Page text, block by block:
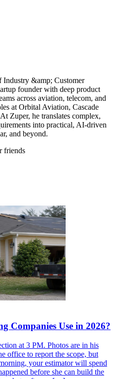
Industry &amp; Customer
founder with deep product
across aviation, telecom, and
at Orbital Aviation, Cascade
Zuper, he translates complex,
into practical, AI-driven
and beyond.
friends
Companies Use in 2026?
at 3 PM. Photos are in his
office to report the scope, but
your estimator will spend
before she can build the